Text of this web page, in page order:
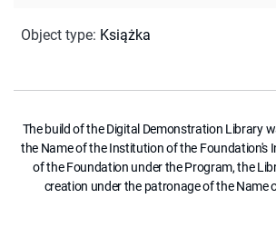
Object type: Książka
The build of the Digital Demonstration Library
the Name of the Institution of the Foundation's
of the Foundation under the Program, the
creation under the patronage of the Name